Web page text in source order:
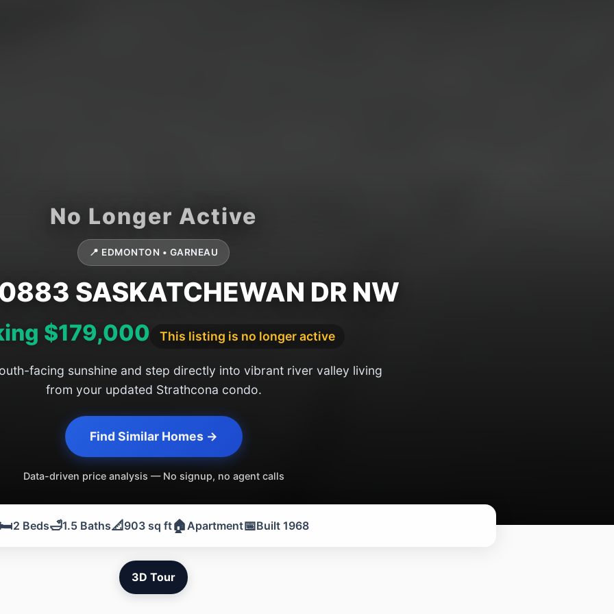
📍 EDMONTON • GARNEAU
SASKATCHEWAN DR NW
$179,000 This listing is no longer active
facing sunshine and step directly into vibrant river valley living
from your updated Strathcona condo.
Find Similar Homes →
Data-driven price analysis — No signup, no agent calls
2 Beds🛁1.5 Baths📐 903 sq ft🏠 Apartment📅Built 1968
3D Tour